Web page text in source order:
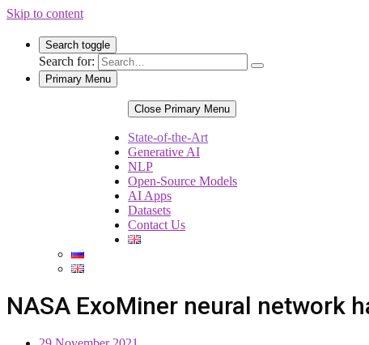
Skip to content
Search toggle
Search for:
Primary Menu
Close Primary Menu
State-of-the-Art
Generative AI
NLP
Open-Source Models
AI Apps
Datasets
Contact Us
NASA ExoMiner neural network